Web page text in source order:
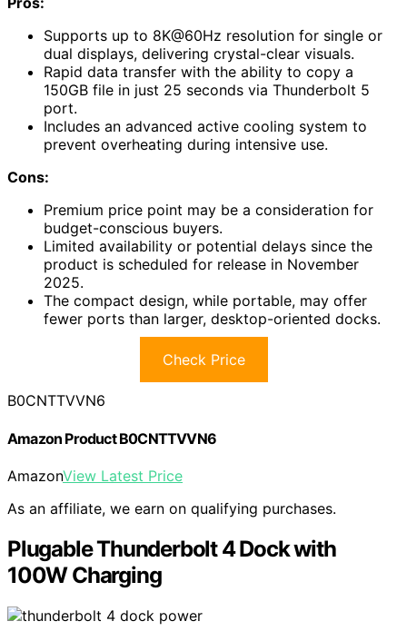
Supports up to 8K@60Hz resolution for single or
dual displays, delivering crystal-clear visuals.
Rapid data transfer with the ability to copy a
150GB file in just 25 seconds via Thunderbolt 5
port.
Includes an advanced active cooling system to
prevent overheating during intensive use.
Cons:
Premium price point may be a consideration for
budget-conscious buyers.
Limited availability or potential delays since the
product is scheduled for release in November
2025.
The compact design, while portable, may offer
fewer ports than larger, desktop-oriented docks.
Check Price
B0CNTTVVN6
Amazon Product B0CNTTVVN6
AmazonView Latest Price
As an affiliate, we earn on qualifying purchases.
Plugable Thunderbolt 4 Dock with
100W Charging